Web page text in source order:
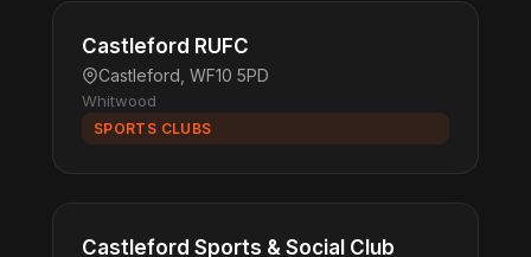
Castleford RUFC
Castleford, WF10 5PD
Whitwood
SPORTS CLUBS
Castleford Sports & Social Club